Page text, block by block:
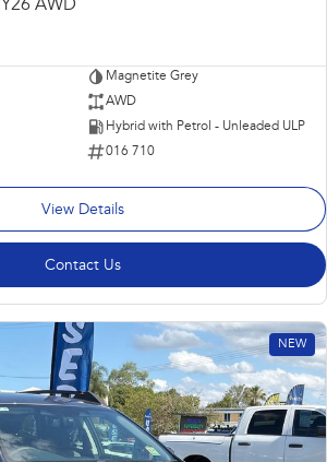
AWD
Magnetite Grey
AWD
Hybrid with Petrol - Unleaded ULP
016 710
View Details
Contact Us
NEW